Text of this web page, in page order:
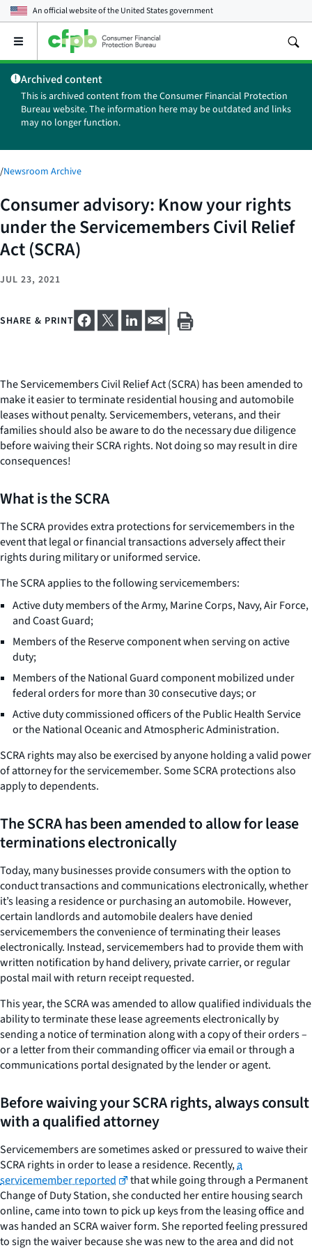
An official website of theUnited States government
Open
main
menu
Archived content
This is archived content from the Consumer Financial Protection
Bureau website. The information here may be outdated and links
may no longer function.
/Newsroom Archive
Consumer advisory: Know your rights
under the Servicemembers Civil Relief
Act (SCRA)
JUL 23, 2021
SHARE & PRINT
The Servicemembers Civil Relief Act (SCRA) has been amended to
make it easier to terminate residential housing and automobile
leases without penalty. Servicemembers, veterans, and their
families should also be aware to do the necessary due diligence
before waiving their SCRA rights. Not doing so may result in dire
consequences!
What is the SCRA
The SCRA provides extra protections for servicemembers in the
event that legal or financial transactions adversely affect their
rights during military or uniformed service.
The SCRA applies to the following servicemembers:
Active duty members of the Army, Marine Corps, Navy, Air Force,
and Coast Guard;
Members of the Reserve component when serving on active
duty;
Members of the National Guard component mobilized under
federal orders for more than 30 consecutive days; or
Active duty commissioned officers of the Public Health Service
or the National Oceanic and Atmospheric Administration.
SCRA rights may also be exercised by anyone holding a valid power
of attorney for the servicemember. Some SCRA protections also
apply to dependents.
The SCRA has been amended to allow for lease
terminations electronically
Today, many businesses provide consumers with the option to
conduct transactions and communications electronically, whether
it’s leasing a residence or purchasing an automobile. However,
certain landlords and automobile dealers have denied
servicemembers the convenience of terminating their leases
electronically. Instead, servicemembers had to provide them with
written notification by hand delivery, private carrier, or regular
postal mail with return receipt requested.
This year, the SCRA was amended to allow qualified individuals the
ability to terminate these lease agreements electronically by
sending a notice of termination along with a copy of their orders –
or a letter from their commanding officer via email or through a
communications portal designated by the lender or agent.
Before waiving your SCRA rights, always consult
with a qualified attorney
Servicemembers are sometimes asked or pressured to waive their
SCRA rights in order to lease a residence. Recently,a
servicemember reported
that while going through a Permanent
Change of Duty Station, she conducted her entire housing search
online, came into town to pick up keys from the leasing office and
was handed an SCRA waiver form. She reported feeling pressured
to sign the waiver because she was new to the area and did not